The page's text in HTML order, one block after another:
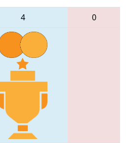
4 0